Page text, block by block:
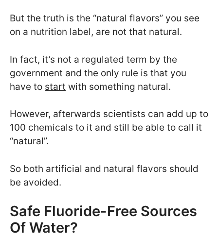
But the truth is the “natural flavors” you see
on a nutrition label, are not that natural.
In fact, it’s not a regulated term by the
government and the only rule is that you
have to start with something natural.
However, afterwards scientists can add up to
100 chemicals to it and still be able to call it
“natural”.
So both artificial and natural flavors should
be avoided.
Safe Fluoride-Free Sources
Of Water?